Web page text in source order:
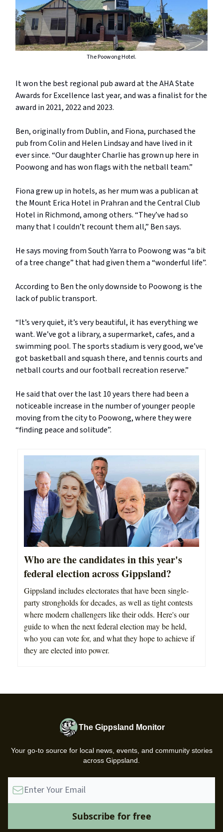
The Poowong Hotel.
It won the best regional pub award at the AHA State
Awards for Excellence last year, and was a finalist for the
award in 2021, 2022 and 2023.
Ben, originally from Dublin, and Fiona, purchased the
pub from Colin and Helen Lindsay and have lived in it
ever since. “Our daughter Charlie has grown up here in
Poowong and has won flags with the netball team.”
Fiona grew up in hotels, as her mum was a publican at
the Mount Erica Hotel in Prahran and the Central Club
Hotel in Richmond, among others. “They’ve had so
many that I couldn’t recount them all,” Ben says.
He says moving from South Yarra to Poowong was “a bit
of a tree change” that had given them a “wonderful life”.
According to Ben the only downside to Poowong is the
lack of public transport.
“It’s very quiet, it’s very beautiful, it has everything we
want. We’ve got a library, a supermarket, cafes, and a
swimming pool. The sports stadium is very good, we’ve
got basketball and squash there, and tennis courts and
netball courts and our football recreation reserve.”
He said that over the last 10 years there had been a
noticeable increase in the number of younger people
moving from the city to Poowong, where they were
“finding peace and solitude”.
Who are the candidates in this year's
federal election across Gippsland?
Gippsland includes electorates that have been single-
party strongholds for decades, as well as tight contests
where modern challengers like their odds. Here's our
guide to when the next federal election may be held,
who you can vote for, and what they hope to achieve if
they are elected into power.
The Gippsland Monitor
Your go-to source for local news, events, and community stories
across Gippsland.